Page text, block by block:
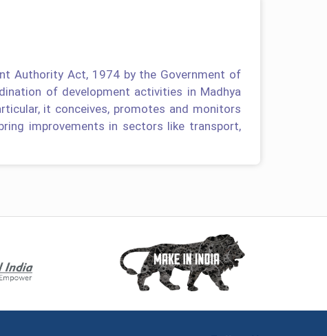
Authority Act, 1974 by the Government of
of development activities in Madhya
it conceives, promotes and monitors
improvements in sectors like transport,